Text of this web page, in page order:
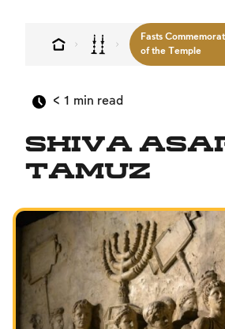
The Jewish Vision
Family
Between Man and God
Shabbat and Festivals
Fasts
of the Temple
Shiva
Tamuz
< 1 min read